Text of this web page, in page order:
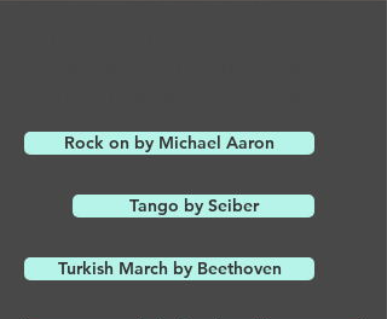
Rock on by Michael Aaron
Tango by Seiber
Turkish March by Beethoven